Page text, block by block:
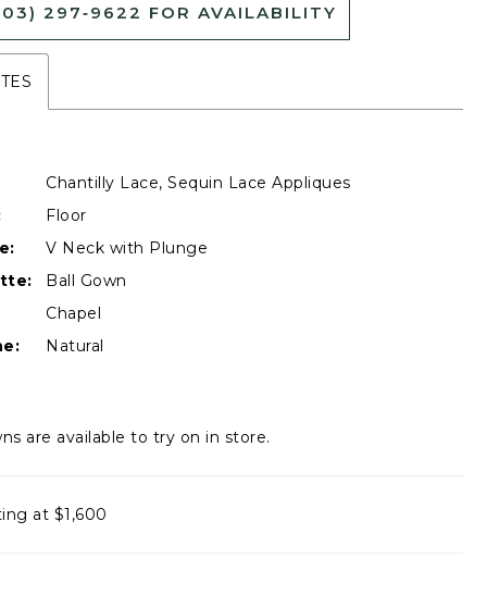
297‑9622 FOR AVAILABILITY
Chantilly Lace, Sequin Lace Appliques
Floor
V Neck with Plunge
Ball Gown
Chapel
Natural
are available to try on in store.
at $1,600